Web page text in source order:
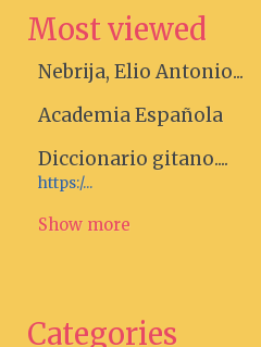
Most viewed
Nebrija, Elio Antonio...
Academia Española
Diccionario gitano....
https:/...
Show more
Categories